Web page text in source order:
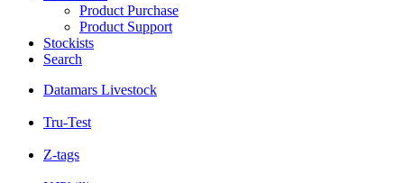
Product Purchase
Product Support
Stockists
Search
Datamars Livestock
Tru-Test
Z-tags